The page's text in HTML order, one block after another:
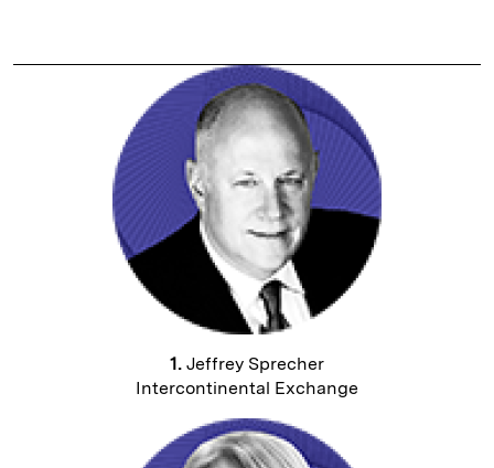
1. Jeffrey Sprecher
Intercontinental Exchange